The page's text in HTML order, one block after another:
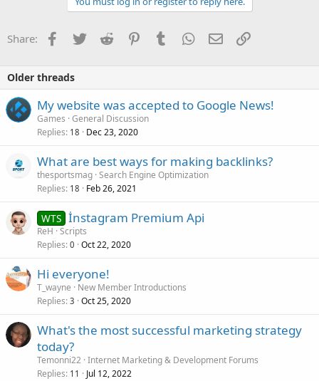
Share: Facebook
TwitterReddit PinterestTumblrWhatsApp
EmailLink
Older threads
My website was accepted to Google News!
Games General Discussion
Replies 18 Dec 23, 2020
What are best ways for making backlinks?
thesportsmag Search Engine Optimization
Replies 18 Feb 26, 2021
WTS İnstagram Premium Api
ReH Scripts
Replies 0 Oct 22, 2020
Hi everyone!
T_wayne
New Member Introductions
Replies 3 Oct 25, 2020
What's the most successful marketing strategy
today?
Temonni22 Internet Marketing & Development Forums
Replies 11 Jul 12, 2022